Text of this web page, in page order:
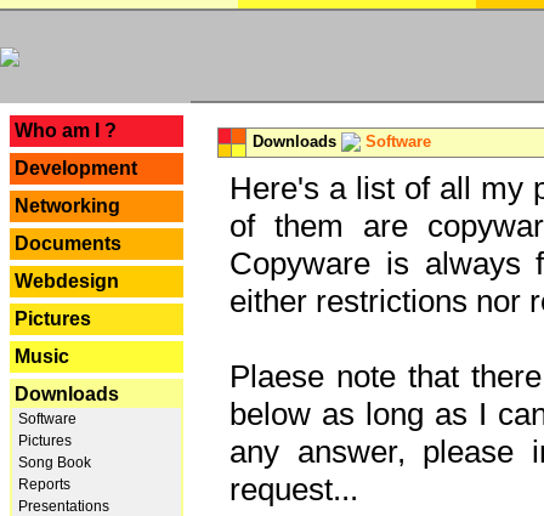
Who am I ?
Development
Networking
Documents
Webdesign
Pictures
Music
Downloads
Software
Pictures
Song Book
Reports
Presentations
Downloads Software
Here's a list of all my
of them are
Copyware is always
either restrictions nor
Plaese note that
below as long as I
any answer, please
request...